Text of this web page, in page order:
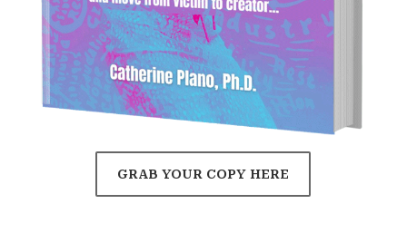
GRAB YOUR COPY HERE